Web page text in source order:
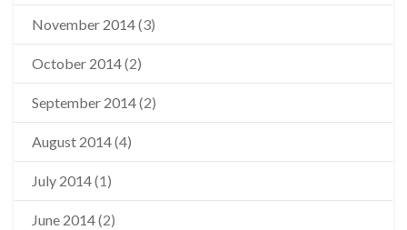
November 2014(3)
October 2014(2)
September 2014(2)
August 2014(4)
July 2014(1)
June 2014(2)